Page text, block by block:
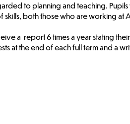
to planning and teaching.
skills, both those who are working
a report 6 times a year stating
at the end of each full term and a